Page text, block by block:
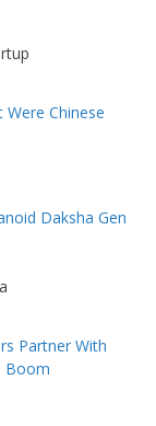
Chinese
Daksha Gen
Partner With
Boom